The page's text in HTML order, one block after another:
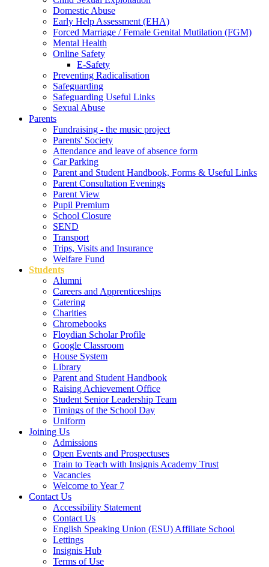
Domestic Abuse
Early Help Assessment (EHA)
Forced Marriage / Female Genital Mutilation (FGM)
Mental Health
Online Safety
E-Safety
Preventing Radicalisation
Safeguarding
Safeguarding Useful Links
Sexual Abuse
Parents
Fundraising - the music project
Parents' Society
Attendance and leave of absence form
Car Parking
Parent and Student Handbook, Forms & Useful Links
Parent Consultation Evenings
Parent View
Pupil Premium
School Closure
SEND
Transport
Trips, Visits and Insurance
Welfare Fund
Students
Alumni
Careers and Apprenticeships
Catering
Charities
Chromebooks
Floydian Scholar Profile
Google Classroom
House System
Library
Parent and Student Handbook
Raising Achievement Office
Student Senior Leadership Team
Timings of the School Day
Uniform
Joining Us
Admissions
Open Events and Prospectuses
Train to Teach with Insignis Academy Trust
Vacancies
Welcome to Year 7
Contact Us
Accessibility Statement
Contact Us
English Speaking Union (ESU) Affiliate School
Lettings
Insignis Hub
Terms of Use